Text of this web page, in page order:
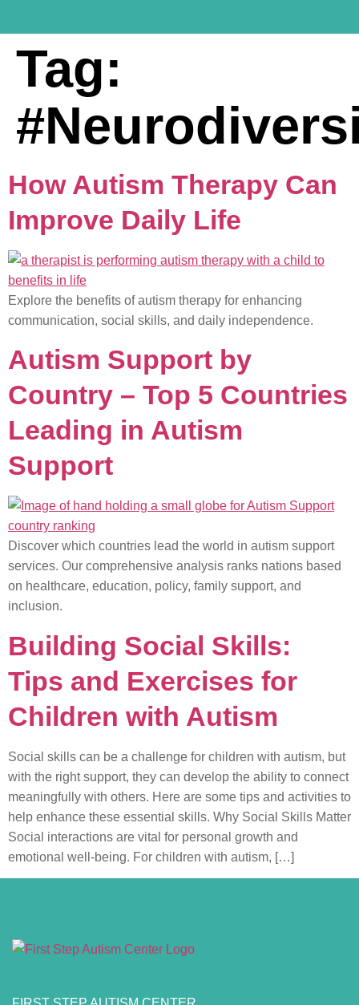
Tag:
How Autism Therapy Can
Improve Daily Life
Explore the benefits of autism therapy for enhancing
communication, social skills, and daily independence.
Autism Support by
Country – Top 5 Countries
Leading in Autism
Support
Discover which countries lead the world in autism support
services. Our comprehensive analysis ranks nations based
on healthcare, education, policy, family support, and
inclusion.
Building Social Skills:
Tips and Exercises for
Children with Autism
Social skills can be a challenge for children with autism, but
with the right support, they can develop the ability to connect
meaningfully with others. Here are some tips and activities to
help enhance these essential skills. Why Social Skills Matter
Social interactions are vital for personal growth and
emotional well-being. For children with autism, […]